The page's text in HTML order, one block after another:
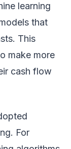
learning
that
This
make more
cash flow
For